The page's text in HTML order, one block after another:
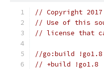
// Copyright
// Use of this
// license that
//go:build !go1.8
// +build !go1.8